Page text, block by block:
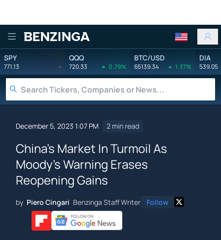
Benzinga
SPY
771.13 -
QQQ
720.33 0.79%
BTC/USD
65139.34 1.37%
DIA
539.05
December 5, 2023 1:07 PM 2 min read
China's Market In Turmoil As
Moody's Warning Erases
Reopening Gains
by Piero Cingari Benzinga Staff Writer Follow